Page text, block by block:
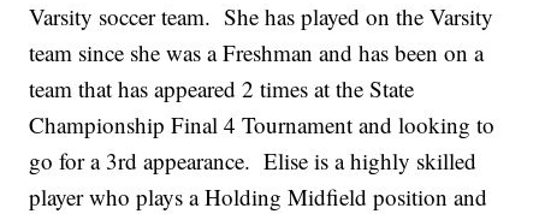
Varsity soccer team. She has played on the Varsity
team since she was a Freshman and has been on a
team that has appeared 2 times at the State
Championship Final 4 Tournament and looking to
go for a 3rd appearance. Elise is a highly skilled
player who plays a Holding Midfield position and